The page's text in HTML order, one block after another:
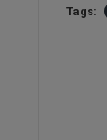
Tags: